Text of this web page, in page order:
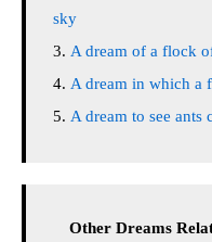
sky
A dream of a flock
A dream in which a
A dream to see ants
Other Dreams